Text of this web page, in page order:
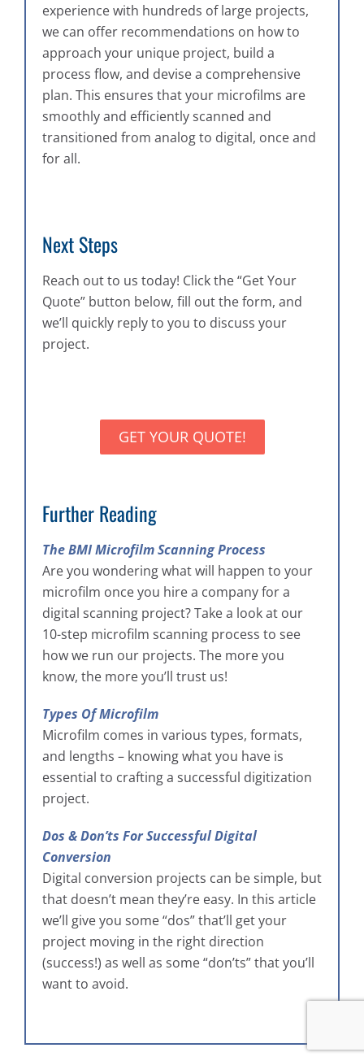
experience with hundreds of large projects,
we can offer recommendations on how to
approach your unique project, build a
process flow, and devise a comprehensive
plan. This ensures that your microfilms are
smoothly and efficiently scanned and
transitioned from analog to digital, once and
for all.
Next Steps
Reach out to us today! Click the “Get Your
Quote” button below, fill out the form, and
we’ll quickly reply to you to discuss your
project.
GET YOUR QUOTE!
Further Reading
The BMI Microfilm Scanning Process
Are you wondering what will happen to your
microfilm once you hire a company for a
digital scanning project? Take a look at our
10-step microfilm scanning process to see
how we run our projects. The more you
know, the more you’ll trust us!
Types Of Microfilm
Microfilm comes in various types, formats,
and lengths – knowing what you have is
essential to crafting a successful digitization
project.
Dos & Don’ts For Successful Digital
Conversion
Digital conversion projects can be simple, but
that doesn’t mean they’re easy. In this article
we’ll give you some “dos” that’ll get your
project moving in the right direction
(success!) as well as some “don’ts” that you’ll
want to avoid.